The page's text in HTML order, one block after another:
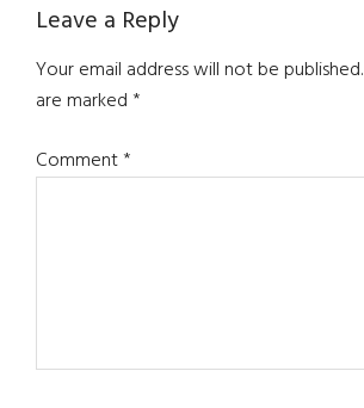
Leave a Reply
Your email address will not be published.
are marked*
Comment*